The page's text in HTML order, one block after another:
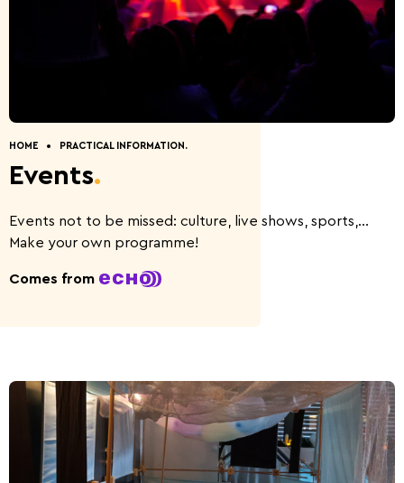
Discovery of nature
Cottages.
Contact.
HOME PRACTICAL INFORMATION.
Events.
Events not to be missed: culture, live shows, sports,...
Make your own programme!
Comes from